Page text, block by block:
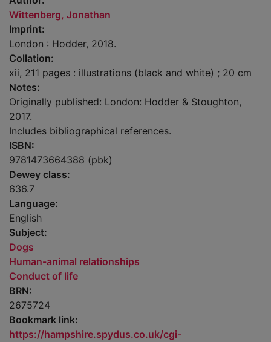
Wittenberg, Jonathan
Imprint:
London : Hodder, 2018.
Collation:
xii, 211 pages : illustrations (black and white) ; 20 cm
Notes:
Originally published: London: Hodder & Stoughton,
2017.
Includes bibliographical references.
ISBN:
9781473664388 (pbk)
Dewey class:
636.7
Language:
English
Subject:
Dogs
Human-animal relationships
Conduct of life
BRN:
2675724
Bookmark link:
https://hampshire.spydus.co.uk/cgi-